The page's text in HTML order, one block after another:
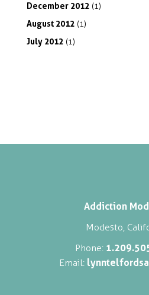
December 2012 (1)
August 2012 (1)
July 2012 (1)
Addiction
Modesto,
Phone:
Email: